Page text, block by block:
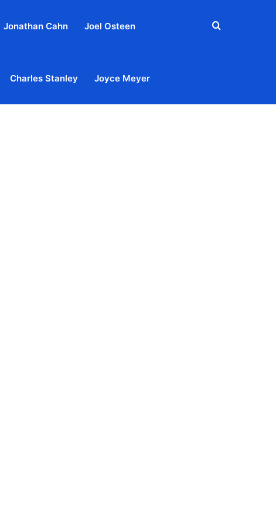
Jonathan Cahn Joel Osteen
Charles Stanley Joyce Meyer
Search